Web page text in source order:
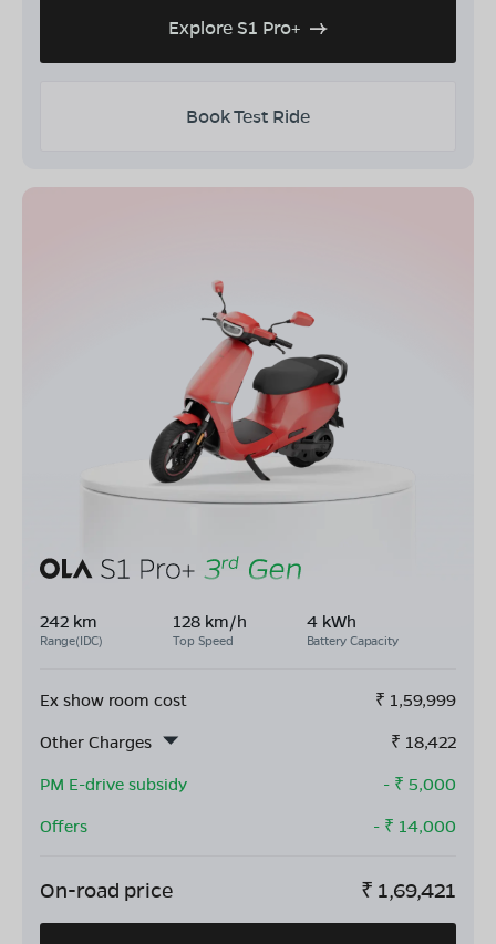
Explore S1 Pro+
Book Test Ride
242 km
Range(IDC)
128 km/h
Top Speed
4 kWh
Battery Capacity
Ex show room cost ₹ 1,59,999
Other Charges
₹ 18,422
PM E-drive subsidy
- ₹ 5,000
Offers
- ₹ 14,000
On-road price ₹ 1,69,421